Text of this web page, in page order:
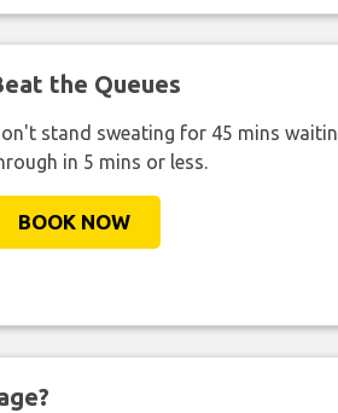
the Queues
stand sweating for 45 mins
in 5 mins or less.
BOOK NOW